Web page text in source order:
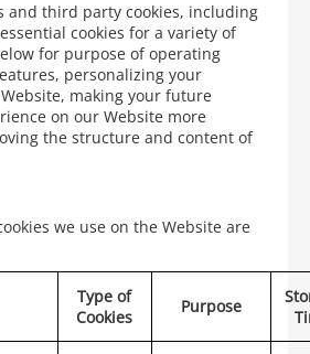
and third party cookies, including
cookies for a variety of
for purpose of operating
personalizing your
making your future
on our Website more
the structure and content of
we use on the Website are
Type of
Cookies
Purpose